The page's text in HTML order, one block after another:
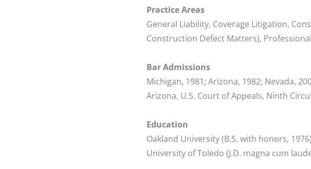
Practice Areas
General Liability, Coverage Litigation,
Construction Defect Matters),
Bar Admissions
Michigan, 1981; Arizona, 1982; Nevada,
Arizona, U.S. Court of Appeals, Ninth
Education
Oakland University (B.S. with honors, 1976)
University of Toledo (J.D. magna cum